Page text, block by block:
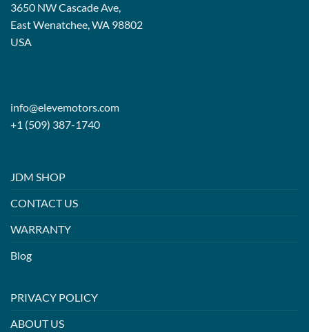
3650 NW Cascade Ave,
East Wenatchee, WA 98802
USA
info@elevemotors.com
+1 (509) 387-1740
JDM SHOP
CONTACT US
WARRANTY
Blog
PRIVACY POLICY
ABOUT US